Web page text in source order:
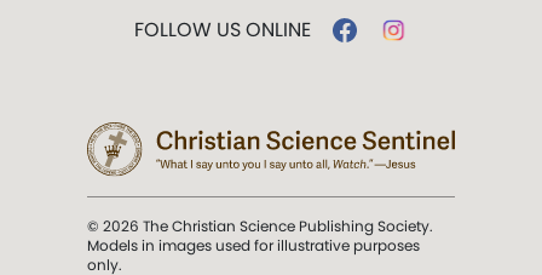
FOLLOW US ONLINE
© 2026 The Christian Science Publishing Society.
Models in images used for illustrative purposes
only.